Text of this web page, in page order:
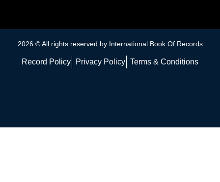
2026 © All rights reserved by International Book Of Records
Record Policy Privacy Policy Terms & Conditions